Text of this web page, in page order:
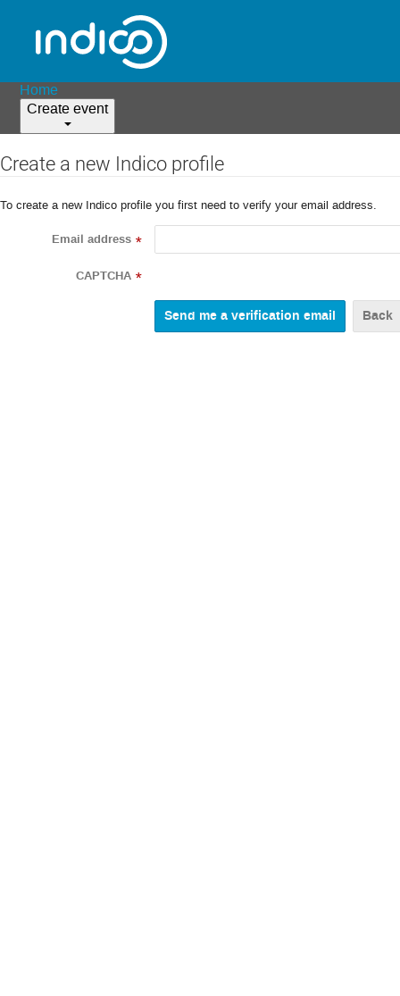
Home
Create event
Create a new Indico profile
To create a new Indico profile you first need to verify your email address.
Email address *
CAPTCHA *
Back